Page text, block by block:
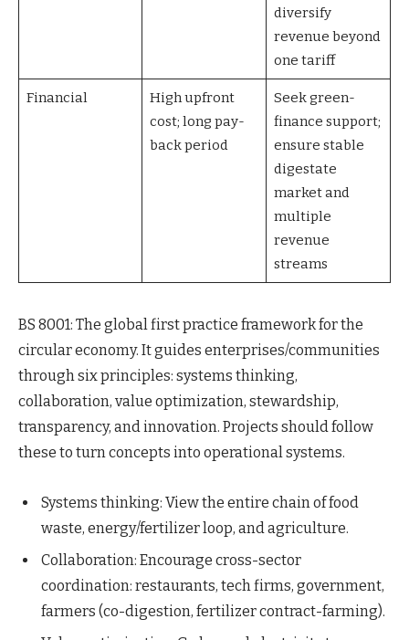
diversify
revenue beyond
one tariff
Financial
High upfront
cost; long pay-
back period
Seek green-
finance support;
ensure stable
digestate
market and
multiple
revenue
streams
BS 8001: The global first practice framework for the
circular economy. It guides enterprises/communities
through six principles: systems thinking,
collaboration, value optimization, stewardship,
transparency, and innovation. Projects should follow
these to turn concepts into operational systems.
Systems thinking: View the entire chain of food
waste, energy/fertilizer loop, and agriculture.
Collaboration: Encourage cross-sector
coordination: restaurants, tech firms, government,
farmers (co-digestion, fertilizer contract-farming).